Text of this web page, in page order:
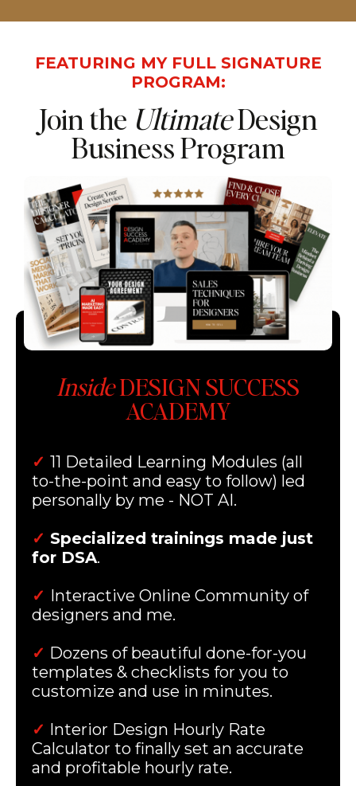
FEATURING MY FULL SIGNATURE
PROGRAM:
Join the UltimateDesign
Business Program
InsideDESIGN SUCCESS
ACADEMY
✓ 11 Detailed Learning Modules (all
to-the-point and easy to follow) led
personally by me - NOT AI.
✓ Specialized trainings made just
for DSA.
✓ Interactive Online Community of
designers and me.
✓ Dozens of beautiful done-for-you
templates & checklists for you to
customize and use in minutes.
✓ Interior Design Hourly Rate
Calculator to finally set an accurate
and profitable hourly rate.